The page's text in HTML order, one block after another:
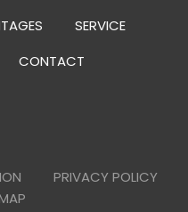
SERVICE
CONTACT
PRIVACY POLICY